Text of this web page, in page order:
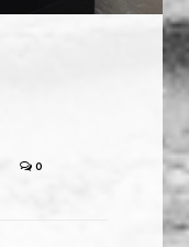
0